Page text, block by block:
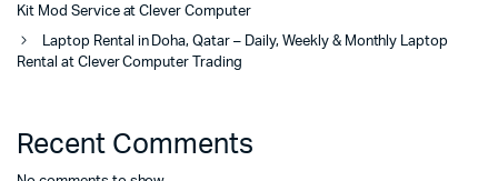
Kit Mod Service at Clever Computer
Laptop Rental in Doha, Qatar – Daily, Weekly & Monthly Laptop
Rental at Clever Computer Trading
Recent Comments